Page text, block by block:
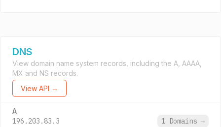
DNS
View domain name system records, including the A, AAAA,
MX and NS records.
View API →
A
196.203.83.3 1 Domains →